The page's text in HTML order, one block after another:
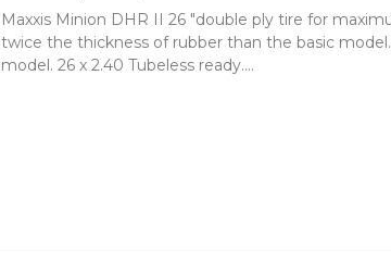
Maxxis Minion DHR II 26 "double ply tire for
twice the thickness of rubber than the basic
model. 26 x 2.40 Tubeless ready....